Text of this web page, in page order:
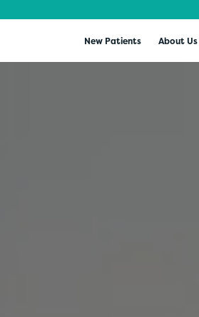
New Patients About Us